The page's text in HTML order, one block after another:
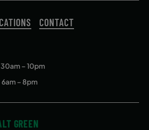
CONTACT
– 10pm
– 8pm
GREEN